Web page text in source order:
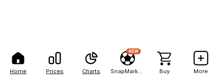
Home Prices Charts
NEW
Buy More